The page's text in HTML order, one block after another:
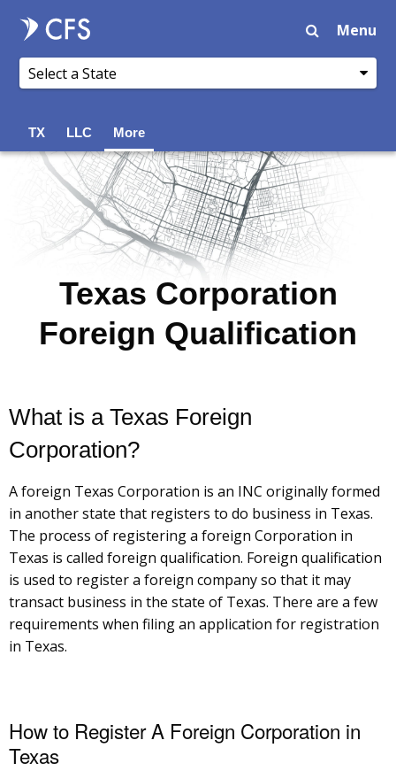
Menu
TX LLC More
Texas Corporation
Foreign Qualification
What is a Texas Foreign
Corporation?
A foreign Texas Corporation is an INC originally formed
in another state that registers to do business in Texas.
The process of registering a foreign Corporation in
Texas is called foreign qualification. Foreign qualification
is used to register a foreign company so that it may
transact business in the state of Texas. There are a few
requirements when filing an application for registration
in Texas.
How to Register A Foreign Corporation in
Texas